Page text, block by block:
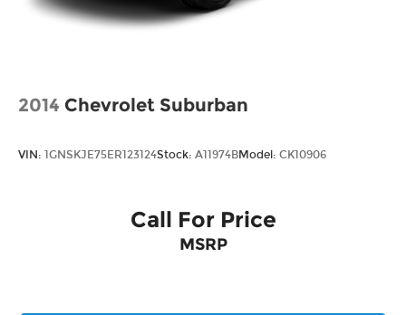
2014 Chevrolet Suburban
VIN: 1GNSKJE75ER123124Stock: A11974BModel: CK10906
Call For Price
MSRP